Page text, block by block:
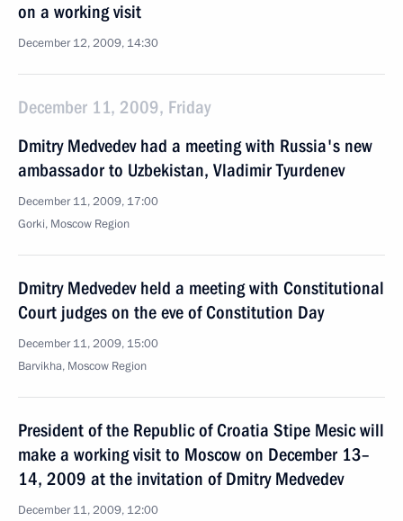
on a working visit
December 12, 2009, 14:30
December 11, 2009, Friday
Dmitry Medvedev had a meeting with Russia's new
ambassador to Uzbekistan, Vladimir Tyurdenev
December 11, 2009, 17:00
Gorki, Moscow Region
Dmitry Medvedev held a meeting with Constitutional
Court judges on the eve of Constitution Day
December 11, 2009, 15:00
Barvikha, Moscow Region
President of the Republic of Croatia Stipe Mesic will
make a working visit to Moscow on December 13–
14, 2009 at the invitation of Dmitry Medvedev
December 11, 2009, 12:00